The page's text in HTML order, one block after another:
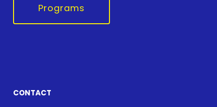
Programs
CONTACT